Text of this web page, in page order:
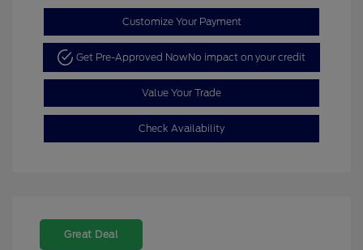
Customize Your Payment
Get Pre-Approved NowNo impact on your credit
Value Your Trade
Check Availability
Great Deal